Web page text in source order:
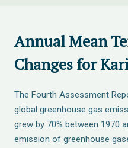
Annual Mean
Changes for
The Fourth Assessment
global greenhouse gas
grew by 70% between 1970
emission of greenhouse